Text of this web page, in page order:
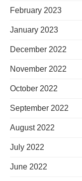
February 2023
January 2023
December 2022
November 2022
October 2022
September 2022
August 2022
July 2022
June 2022